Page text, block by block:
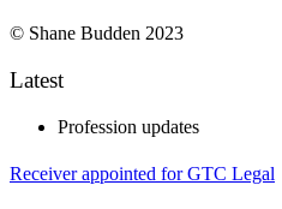
© Shane Budden 2023
Latest
Profession updates
Receiver appointed for GTC Legal